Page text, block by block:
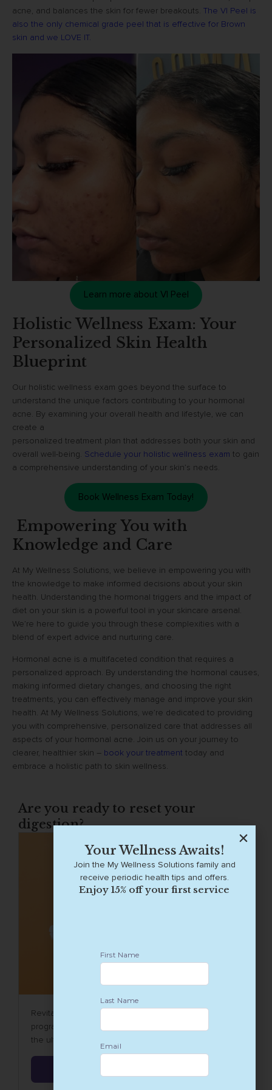
acne, and balances the skin for fewer breakouts. The VI Peel is
also the only chemical grade peel that is effective for Brown
skin and we LOVE IT.
Learn more about VI Peel
Holistic Wellness Exam: Your
Personalized Skin Health
Blueprint
Our holistic wellness exam goes beyond the surface to
understand the unique factors contributing to your hormonal
acne. By examining your overall health and lifestyle, we can
create a
personalized treatment plan that addresses both your skin and
overall well-being. Schedule your holistic wellness exam to gain
a comprehensive understanding of your skin’s needs.
Book Wellness Exam Today!
Empowering You with
Knowledge and Care
At My Wellness Solutions, we believe in empowering you with
the knowledge to make informed decisions about your skin
health. Understanding the hormonal triggers and the impact of
diet on your skin is a powerful tool in your skincare arsenal.
We’re here to guide you through these complexities with a
blend of expert advice and nurturing care.
Hormonal acne is a multifaceted condition that requires a
personalized approach. By understanding the hormonal causes,
making informed dietary changes, and choosing the right
treatments, you can effectively manage and improve your skin
health. At My Wellness Solutions, we’re dedicated to providing
you with comprehensive, personalized care that addresses all
aspects of your hormonal acne. Join us on your journey to
clearer, healthier skin – book your treatment today and
embrace a holistic path to skin wellness.
Are you ready to reset your
digestion?
Revitalize your wellbeing with our 6-week detox
program, a meticulously crafted Wellness journey to
the ultimate digestive reset.
Your Wellness Awaits!
Join the My Wellness Solutions family and
receive periodic health tips and offers.
Enjoy 15% off your first service